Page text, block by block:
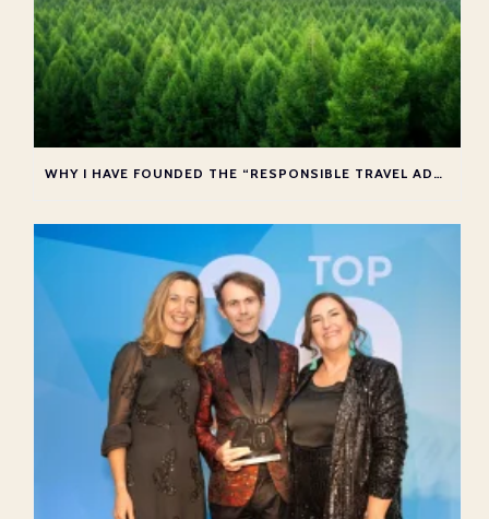
WHY I HAVE FOUNDED THE “RESPONSIBLE TRAVEL ADVISOR COLLECTIVE”